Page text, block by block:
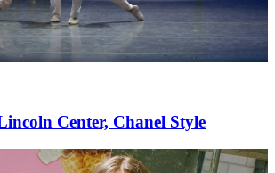
Center, Chanel Style